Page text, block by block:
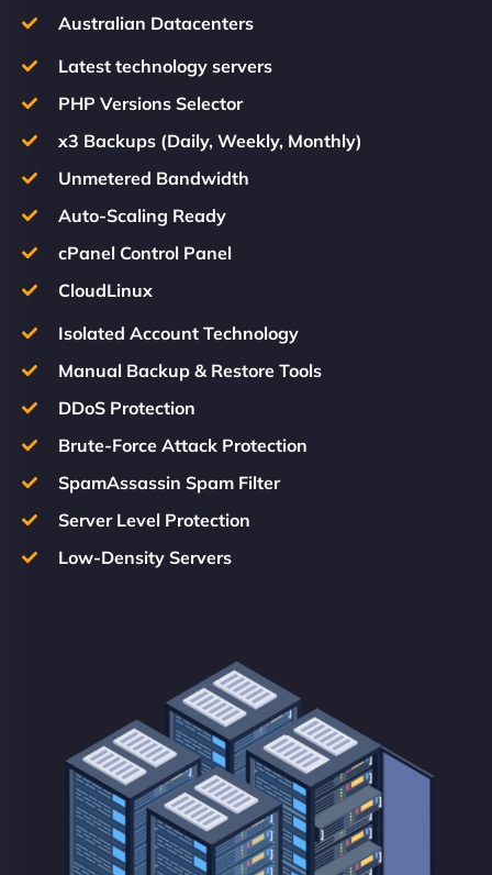
Australian Datacenters
Latest technology servers
PHP Versions Selector
x3 Backups (Daily, Weekly, Monthly)
Unmetered Bandwidth
Auto-Scaling Ready
cPanel Control Panel
CloudLinux
Isolated Account Technology
Manual Backup & Restore Tools
DDoS Protection
Brute-Force Attack Protection
SpamAssassin Spam Filter
Server Level Protection
Low-Density Servers